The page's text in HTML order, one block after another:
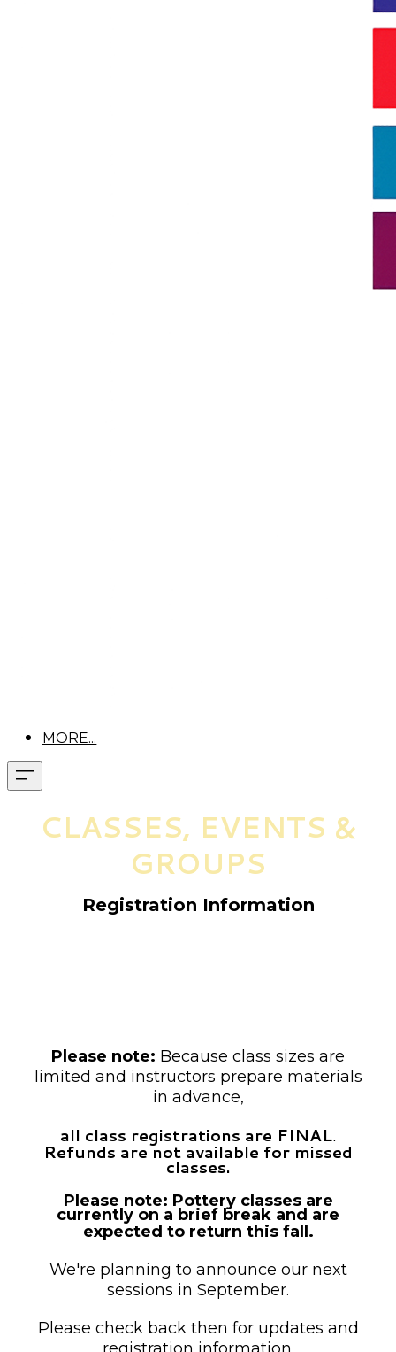
MORE...
CLASSES, EVENTS &
GROUPS
Registration Information
Please note: Because class sizes are
limited and instructors prepare materials
in advance,
all class registrations are FINAL.
Refunds are not available for missed
classes.
Please note: Pottery classes are
currently on a brief break and are
expected to return this fall.
We're planning to announce our next
sessions in September.
Please check back then for updates and